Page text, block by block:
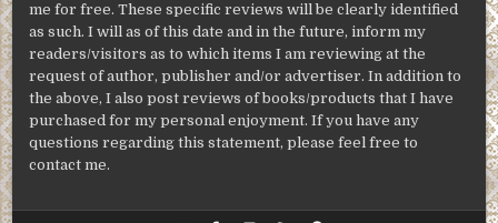
me for free. These specific reviews will be clearly identified
as such. I will as of this date and in the future, inform my
readers/visitors as to which items I am reviewing at the
request of author, publisher and/or advertiser. In addition to
the above, I also post reviews of books/products that I have
purchased for my personal enjoyment. If you have any
questions regarding this statement, please feel free to
contact me.